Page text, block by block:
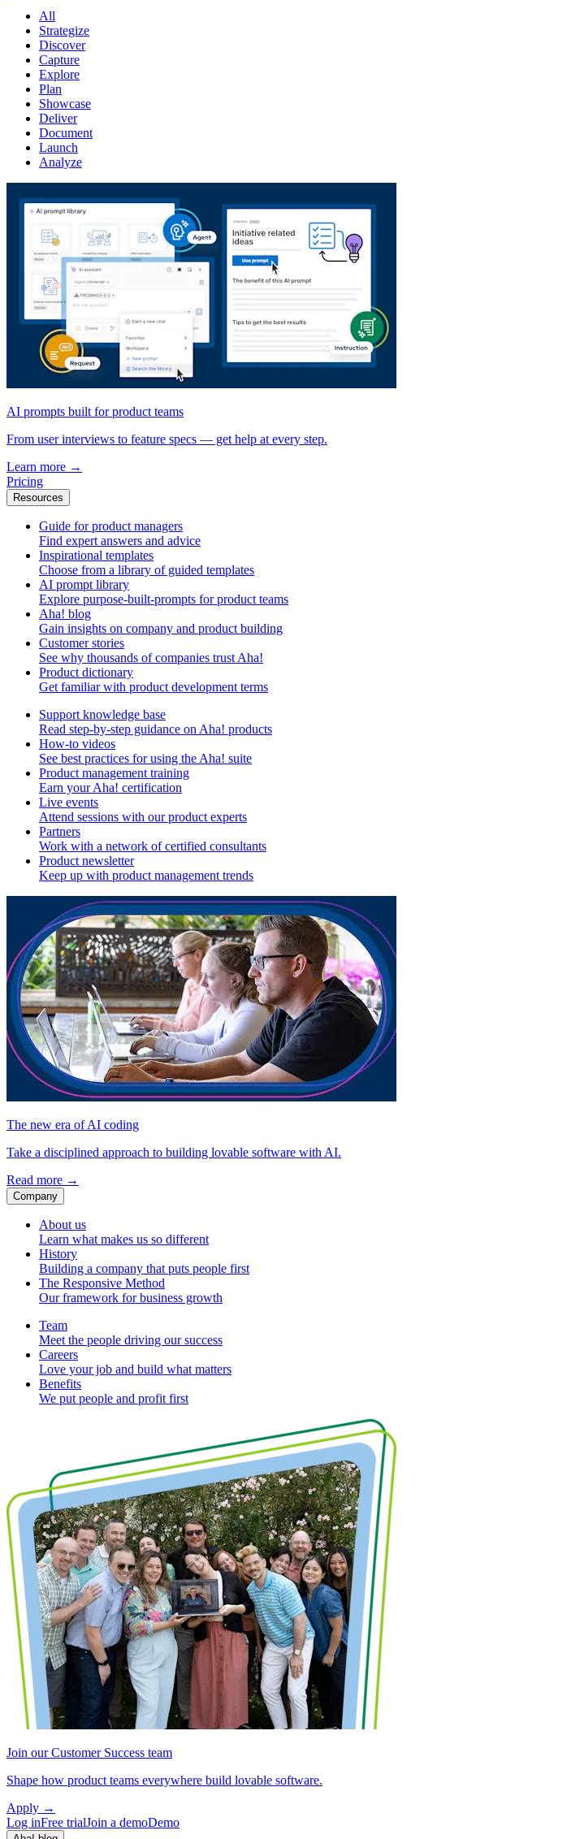
All
Strategize
Discover
Capture
Explore
Plan
Showcase
Deliver
Document
Launch
Analyze
AI prompts built for product teams
From user interviews to feature specs — get help at every step.
Learn more →
Pricing
Resources
Guide for product managers
Find expert answers and advice
Inspirational templates
Choose from a library of guided templates
AI prompt library
Explore purpose-built-prompts for product teams
Aha! blog
Gain insights on company and product building
Customer stories
See why thousands of companies trust Aha!
Product dictionary
Get familiar with product development terms
Support knowledge base
Read step-by-step guidance on Aha! products
How-to videos
See best practices for using the Aha! suite
Product management training
Earn your Aha! certification
Live events
Attend sessions with our product experts
Partners
Work with a network of certified consultants
Product newsletter
Keep up with product management trends
The new era of AI coding
Take a disciplined approach to building lovable software with AI.
Read more →
Company
About us
Learn what makes us so different
History
Building a company that puts people first
The Responsive Method
Our framework for business growth
Team
Meet the people driving our success
Careers
Love your job and build what matters
Benefits
We put people and profit first
Join our Customer Success team
Shape how product teams everywhere build lovable software.
Apply →
Log inFree trialJoin a demoDemo